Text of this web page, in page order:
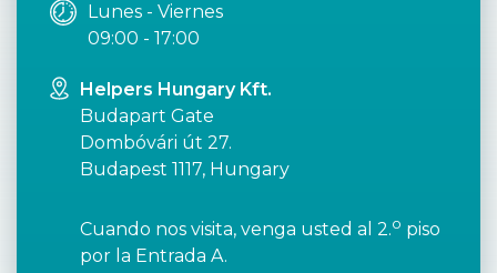
Lunes - Viernes
09:00 - 17:00
Helpers Hungary Kft.
Budapart Gate
Dombóvári út 27.
Budapest 1117, Hungary
Cuando nos visita, venga usted al 2.o piso
por la Entrada A.